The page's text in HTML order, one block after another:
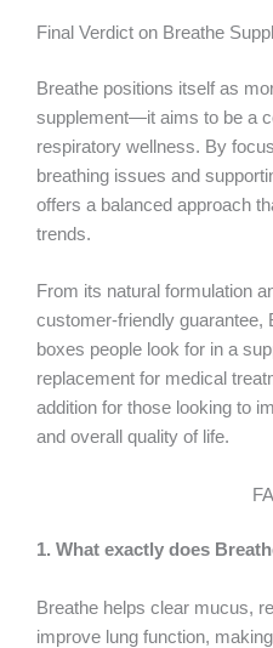
Final Verdict on Breathe
Breathe positions itself as
supplement—it aims to be a
respiratory wellness. By
breathing issues and
offers a balanced approach
trends.
From its natural formulation
customer-friendly guarantee,
boxes people look for in a
replacement for medical
addition for those looking to
and overall quality of life.
1. What exactly does
Breathe helps clear mucus,
improve lung function,